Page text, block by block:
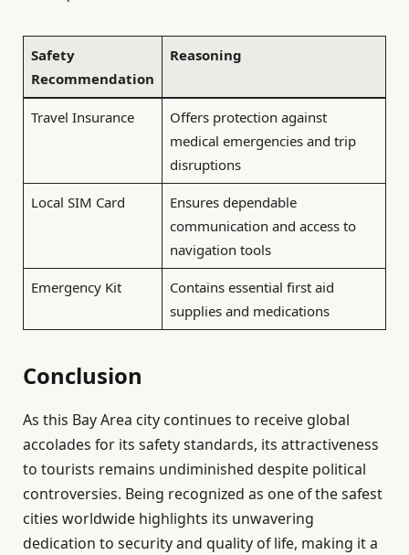
Safety
Recommendation
Reasoning
Travel Insurance
Offers protection against
medical emergencies and trip
disruptions
Local SIM Card
Ensures dependable
communication and access to
navigation tools
Emergency Kit
Contains essential first aid
supplies and medications
Conclusion
As this Bay Area city continues to receive global
accolades for its safety standards, its attractiveness
to tourists remains undiminished despite political
controversies. Being recognized as one of the safest
cities worldwide highlights its unwavering
dedication to security and quality of life, making it a